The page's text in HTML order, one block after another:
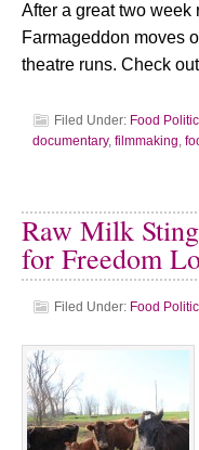
After a great two week
Farmageddon moves
theatre runs. Check
Filed Under: Food
documentary, filmmaking,
Raw Milk
for Freedom
Filed Under: Food